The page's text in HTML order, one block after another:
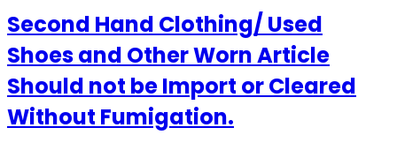
Second Hand Clothing/ Used
Shoes and Other Worn Article
Should not be Import or Cleared
Without Fumigation.